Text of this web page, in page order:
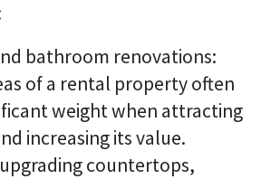
bathroom renovations:
of a rental property often
weight when attracting
increasing its value.
countertops,